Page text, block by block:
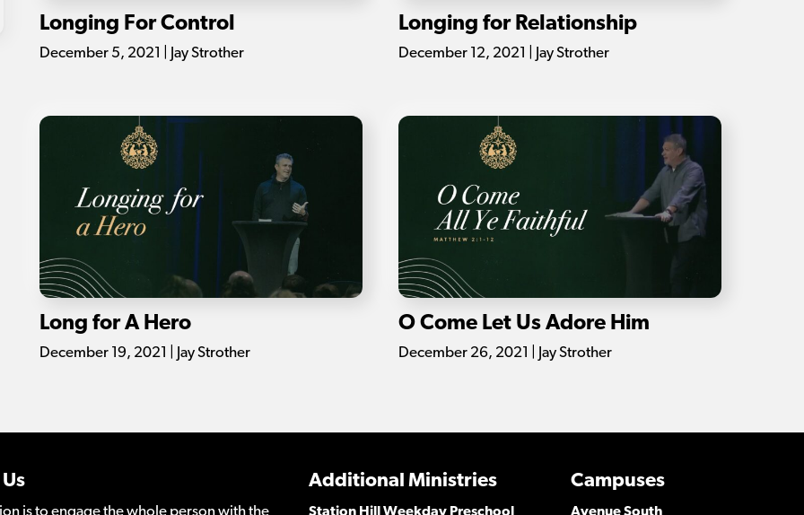
Longing For Control
December 5, 2021 | Jay Strother
Longing for Relationship
December 12, 2021 | Jay Strother
Long for A Hero
December 19, 2021 | Jay Strother
O Come Let Us Adore Him
December 26, 2021 | Jay Strother
is to engage the whole person with the
Campuses
Avenue South
Additional Ministries
Station Hill Weekday Preschool